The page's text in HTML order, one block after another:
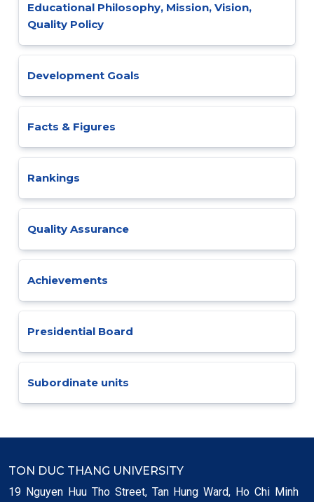
Educational Philosophy, Mission, Vision,
Quality Policy
Development Goals
Facts & Figures
Rankings
Quality Assurance
Achievements
Presidential Board
Subordinate units
TON DUC THANG UNIVERSITY
19 Nguyen Huu Tho Street, Tan Hung Ward, Ho Chi Minh